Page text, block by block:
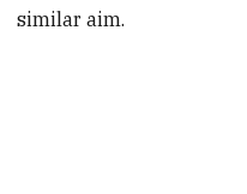
similar aim.